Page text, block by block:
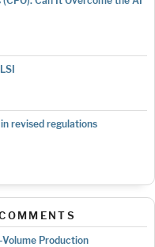
revised regulations
Production